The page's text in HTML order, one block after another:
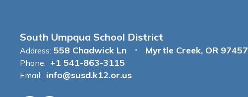
South Umpqua School District
Address: 558 Chadwick Ln Myrtle Creek, OR 97457
Phone: +1 541-863-3115
Email: info@susd.k12.or.us